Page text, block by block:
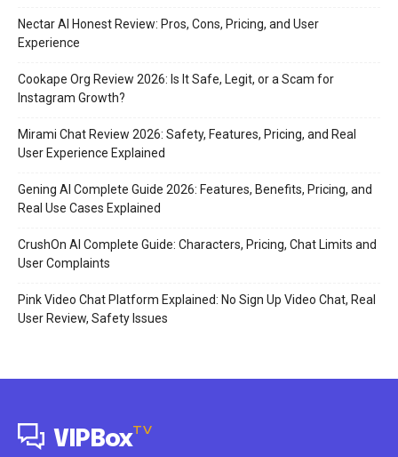
Nectar AI Honest Review: Pros, Cons, Pricing, and User
Experience
Cookape Org Review 2026: Is It Safe, Legit, or a Scam for
Instagram Growth?
Mirami Chat Review 2026: Safety, Features, Pricing, and Real
User Experience Explained
Gening AI Complete Guide 2026: Features, Benefits, Pricing, and
Real Use Cases Explained
CrushOn AI Complete Guide: Characters, Pricing, Chat Limits and
User Complaints
Pink Video Chat Platform Explained: No Sign Up Video Chat, Real
User Review, Safety Issues
VIPBoxTV